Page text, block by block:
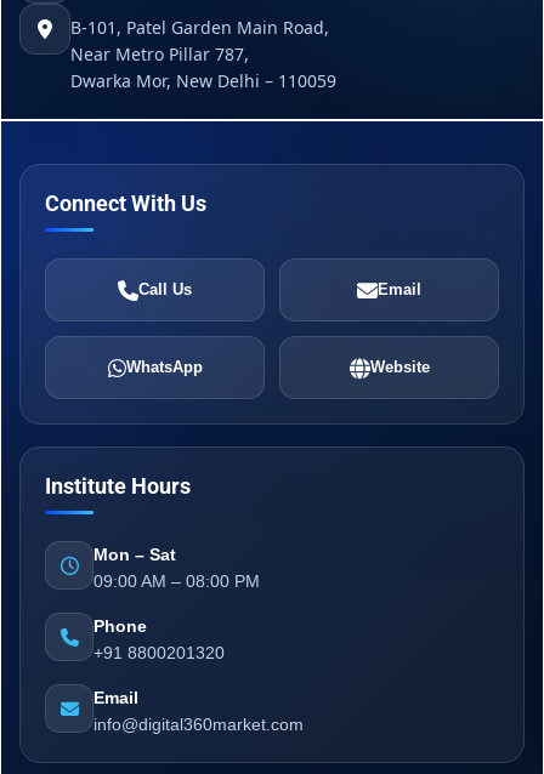
B-101, Patel Garden Main Road,
Near Metro Pillar 787,
Dwarka Mor, New Delhi – 110059
Connect With Us
Call Us Email
WhatsApp Website
Institute Hours
Mon – Sat
09:00 AM – 08:00 PM
Phone
+91 8800201320
Email
info@digital360market.com